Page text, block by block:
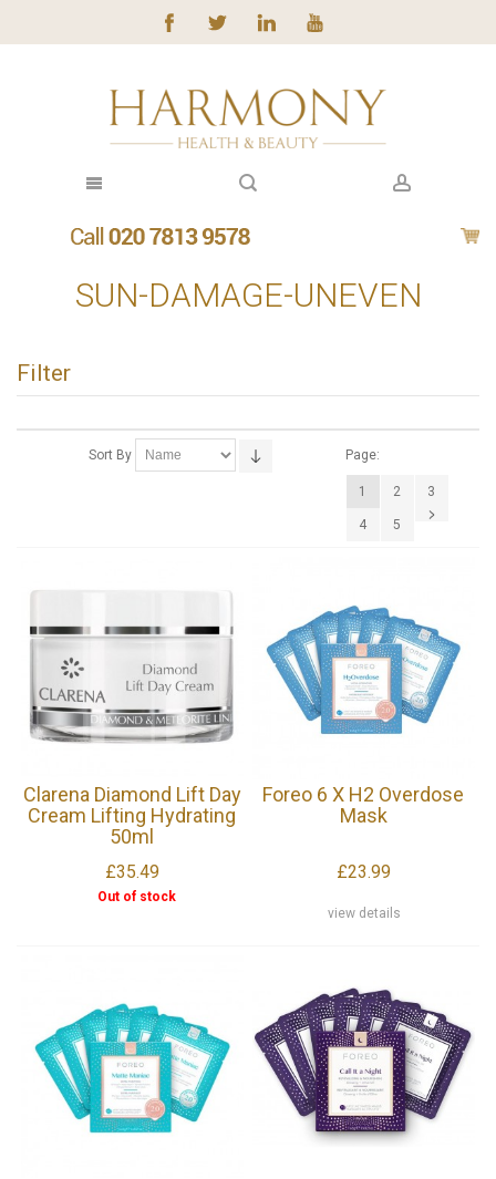
SUN-DAMAGE-UNEVEN
Filter
Sort By Page:
1 2 3
4 5
Clarena Diamond Lift Day
Cream Lifting Hydrating
50ml
£35.49
Out of stock
Foreo 6 X H2 Overdose
Mask
£23.99
view details